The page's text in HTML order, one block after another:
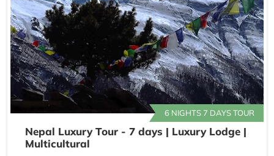
6 NIGHTS 7 DAYS TOUR
Nepal Luxury Tour - 7 days | Luxury Lodge |
Multicultural